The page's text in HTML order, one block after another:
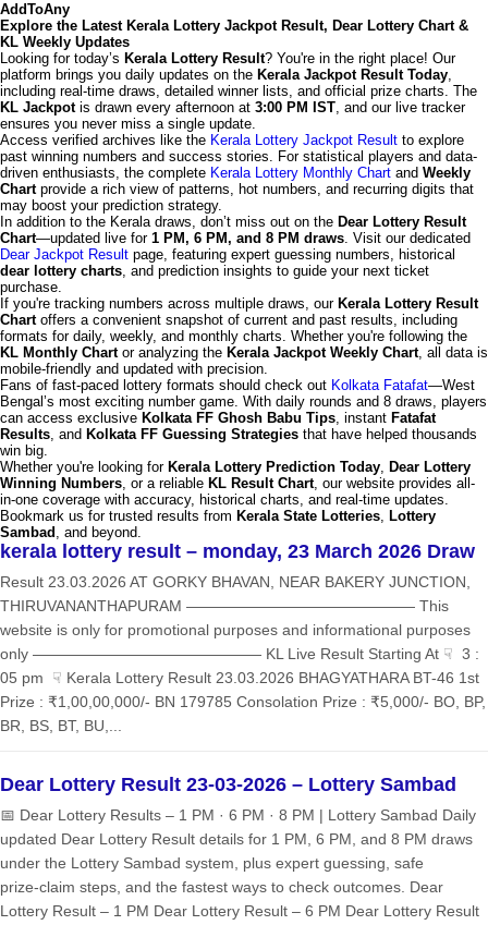
AddToAny
Explore the Latest Kerala Lottery Jackpot Result, Dear Lottery Chart &
KL Weekly Updates
Looking for today’s Kerala Lottery Result? You're in the right place! Our
platform brings you daily updates on the Kerala Jackpot Result Today,
including real-time draws, detailed winner lists, and official prize charts. The
KL Jackpotis drawn every afternoon at 3:00 PM IST, and our live tracker
ensures you never miss a single update.
Access verified archives like the Kerala Lottery Jackpot Result to explore
past winning numbers and success stories. For statistical players and data-
driven enthusiasts, the complete Kerala Lottery Monthly Chart and Weekly
Chartprovide a rich view of patterns, hot numbers, and recurring digits that
may boost your prediction strategy.
In addition to the Kerala draws, don’t miss out on the Dear Lottery Result
Chart—updated live for 1 PM, 6 PM, and 8 PM draws. Visit our dedicated
Dear Jackpot Result page, featuring expert guessing numbers, historical
dear lottery charts, and prediction insights to guide your next ticket
purchase.
If you're tracking numbers across multiple draws, our Kerala Lottery Result
Chartoffers a convenient snapshot of current and past results, including
formats for daily, weekly, and monthly charts. Whether you're following the
KL Monthly Chartor analyzing the Kerala Jackpot Weekly Chart, all data is
mobile-friendly and updated with precision.
Fans of fast-paced lottery formats should check out Kolkata Fatafat—West
Bengal’s most exciting number game. With daily rounds and 8 draws, players
can access exclusive Kolkata FF Ghosh Babu Tips, instant Fatafat
Results, and Kolkata FF Guessing Strategies that have helped thousands
win big.
Whether you're looking for Kerala Lottery Prediction Today, Dear Lottery
Winning Numbers, or a reliable KL Result Chart, our website provides all-
in-one coverage with accuracy, historical charts, and real-time updates.
Bookmark us for trusted results from Kerala State Lotteries, Lottery
Sambad , and beyond.
kerala lottery result – monday, 23 March 2026 Draw
Result 23.03.2026 AT GORKY BHAVAN, NEAR BAKERY JUNCTION,
THIRUVANANTHAPURAM ——————————————— This
website is only for promotional purposes and informational purposes
only ——————————————— KL Live Result Starting At ☟ 3 :
05 pm ☟ Kerala Lottery Result 23.03.2026 BHAGYATHARA BT-46 1st
Prize : ₹1,00,00,000/- BN 179785 Consolation Prize : ₹5,000/- BO, BP,
BR, BS, BT, BU,...
Dear Lottery Result 23-03-2026 – Lottery Sambad
📅 Dear Lottery Results – 1 PM · 6 PM · 8 PM | Lottery Sambad Daily
updated Dear Lottery Result details for 1 PM, 6 PM, and 8 PM draws
under the Lottery Sambad system, plus expert guessing, safe
prize‑claim steps, and the fastest ways to check outcomes. Dear
Lottery Result – 1 PM Dear Lottery Result – 6 PM Dear Lottery Result